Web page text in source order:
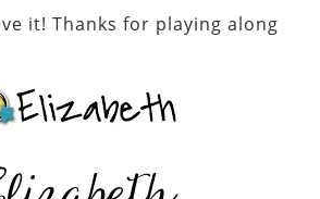
it! Thanks for playing along